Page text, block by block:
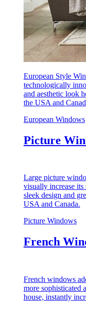
European Style
technologically
and aesthetic look
the USA and
European Windows
Picture
Large picture
visually increase
sleek design and
USA and Canada.
Picture Windows
French
French windows
more sophisticated
house, instantly